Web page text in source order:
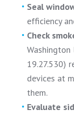
Seal
efficiency
Check
Washington
19.27.530)
devices at
them.
Evaluate